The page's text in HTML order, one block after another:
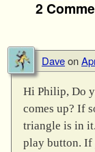
2
Daveon
Hi Philip, Do
comes up? If
triangle is in
play button. If